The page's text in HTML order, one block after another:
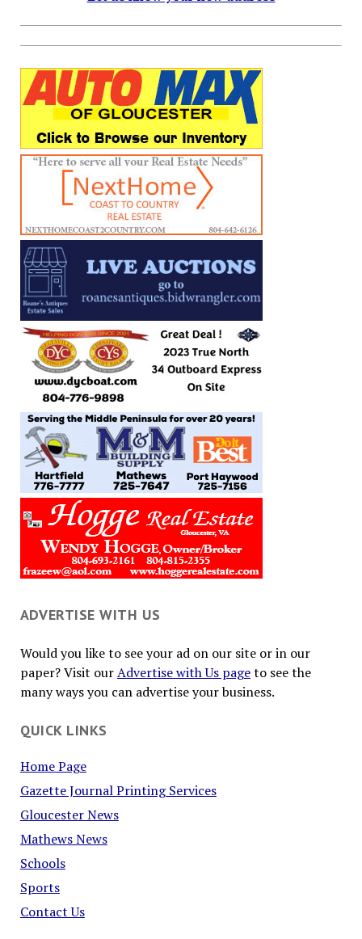
ADVERTISE WITH US
Would you like to see your ad on our site or in our
paper? Visit ourAdvertise with Us pageto see the
many ways you can advertise your business.
QUICK LINKS
Home Page
Gazette Journal Printing Services
Gloucester News
Mathews News
Schools
Sports
Contact Us